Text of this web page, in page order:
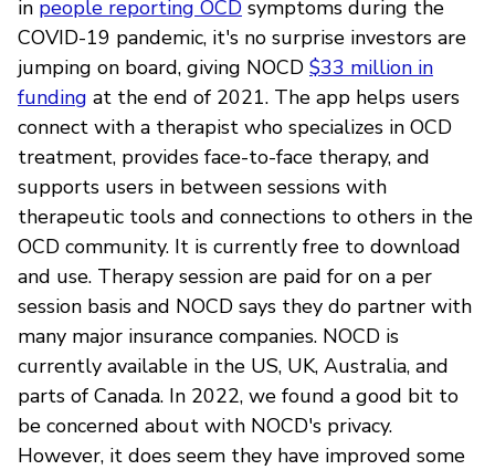
in people reporting OCD symptoms during the
COVID-19 pandemic, it's no surprise investors are
jumping on board, giving NOCD $33 million in
funding at the end of 2021. The app helps users
connect with a therapist who specializes in OCD
treatment, provides face-to-face therapy, and
supports users in between sessions with
therapeutic tools and connections to others in the
OCD community. It is currently free to download
and use. Therapy session are paid for on a per
session basis and NOCD says they do partner with
many major insurance companies. NOCD is
currently available in the US, UK, Australia, and
parts of Canada. In 2022, we found a good bit to
be concerned about with NOCD's privacy.
However, it does seem they have improved some